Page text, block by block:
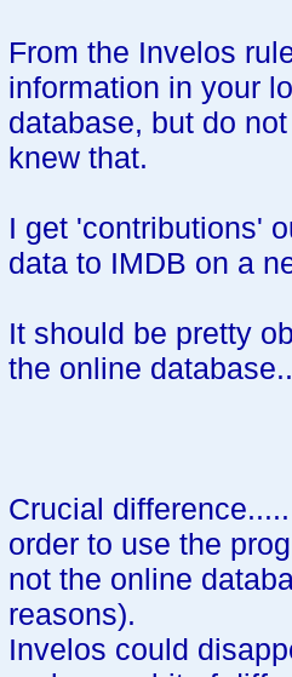
From the Invelos
information in your
database, but do
knew that.
I get 'contributions'
data to IMDB on a
It should be pretty
the online
Crucial
order to use the
not the online
reasons).
Invelos could